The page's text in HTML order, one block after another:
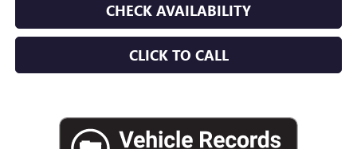
CHECK AVAILABILITY
CLICK TO CALL